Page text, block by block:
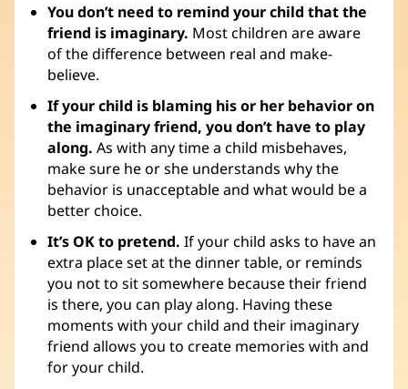
You don’t need to remind your child that the
friend is imaginary. Most children are aware
of the difference between real and make-
believe.
If your child is blaming his or her behavior on
the imaginary friend, you don’t have to play
along. As with any time a child misbehaves,
make sure he or she understands why the
behavior is unacceptable and what would be a
better choice.
It’s OK to pretend. If your child asks to have an
extra place set at the dinner table, or reminds
you not to sit somewhere because their friend
is there, you can play along. Having these
moments with your child and their imaginary
friend allows you to create memories with and
for your child.